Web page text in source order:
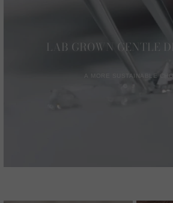
LAB GROWN GENTLE
A MORE SUSTAINABLE